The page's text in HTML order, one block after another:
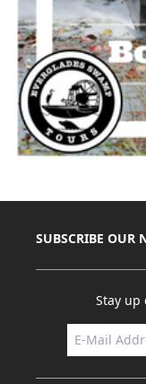
SUBSCRIBE OUR
Stay up